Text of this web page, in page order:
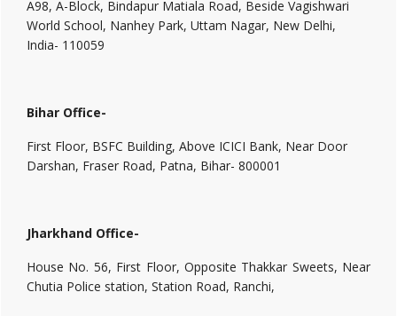
A98, A-Block, Bindapur Matiala Road, Beside Vagishwari
World School, Nanhey Park, Uttam Nagar, New Delhi,
India- 110059
Bihar Office-
First Floor, BSFC Building, Above ICICI Bank, Near Door
Darshan, Fraser Road, Patna, Bihar- 800001
Jharkhand Office-
House No. 56, First Floor, Opposite Thakkar Sweets, Near
Chutia Police station, Station Road, Ranchi,